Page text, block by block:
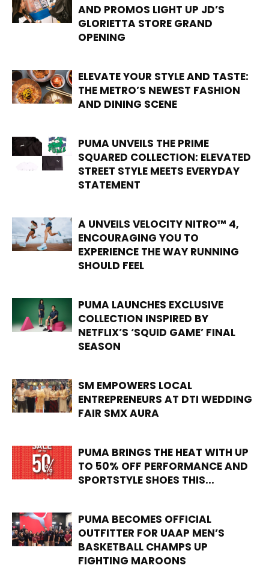
AND PROMOS LIGHT UP JD’S
GLORIETTA STORE GRAND
OPENING
ELEVATE YOUR STYLE AND TASTE:
THE METRO’S NEWEST FASHION
AND DINING SCENE
PUMA UNVEILS THE PRIME
SQUARED COLLECTION: ELEVATED
STREET STYLE MEETS EVERYDAY
STATEMENT
A UNVEILS VELOCITY NITRO™ 4,
ENCOURAGING YOU TO
EXPERIENCE THE WAY RUNNING
SHOULD FEEL
PUMA LAUNCHES EXCLUSIVE
COLLECTION INSPIRED BY
NETFLIX’S ‘SQUID GAME’ FINAL
SEASON
SM EMPOWERS LOCAL
ENTREPRENEURS AT DTI WEDDING
FAIR SMX AURA
PUMA BRINGS THE HEAT WITH UP
TO 50% OFF PERFORMANCE AND
SPORTSTYLE SHOES THIS...
PUMA BECOMES OFFICIAL
OUTFITTER FOR UAAP MEN’S
BASKETBALL CHAMPS UP
FIGHTING MAROONS